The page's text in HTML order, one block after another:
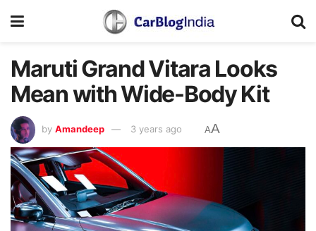
Maruti Grand Vitara Looks
Mean with Wide-Body Kit
by Amandeep 3 years ago AA